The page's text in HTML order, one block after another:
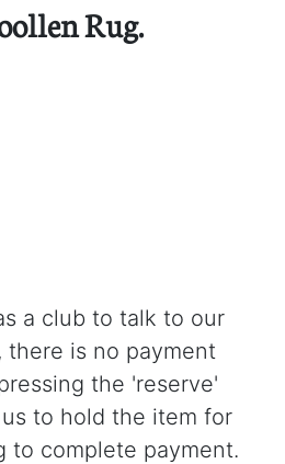
Rug.
a club to talk to our
there is no payment
the 'reserve'
to hold the item for
to complete payment.